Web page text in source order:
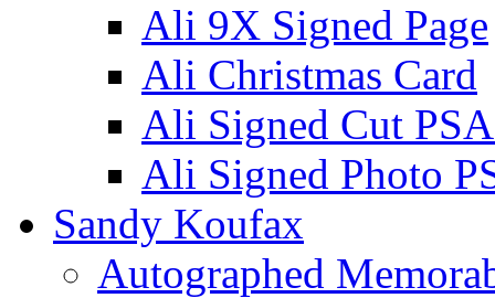
Ali 9X Signed Page
Ali Christmas Card
Ali Signed Cut
Ali Signed Photo
Sandy Koufax
Autographed